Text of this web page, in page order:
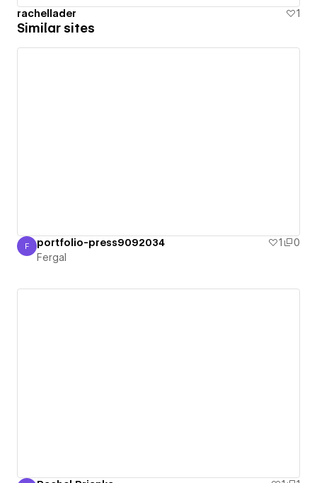
rachellader 1
Similar sites
Fergal
F portfolio-press9092034 1
0
Fergal